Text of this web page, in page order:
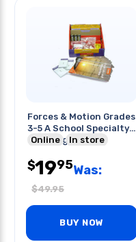
Forces & Motion Grades
3-5 A School Specialty
Learning Kit
Online In store
$1995Was:
$49.95
BUY NOW